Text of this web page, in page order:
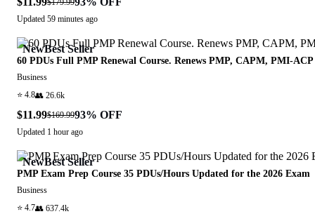
Updated 59 minutes ago
NewBest Seller
60 PDUs Full PMP Renewal Course. Renews PMP, CAPM, PMI-ACP
Business
⭐ 4.8👥 26.6k
$11.99$169.9993% OFF
Updated 1 hour ago
NewBest Seller
PMP Exam Prep Course 35 PDUs/Hours Updated for the 2026 Exam
Business
⭐ 4.7👥 637.4k